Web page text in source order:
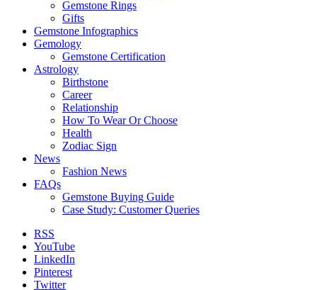
Gemstone Rings
Gifts
Gemstone Infographics
Gemology
Gemstone Certification
Astrology
Birthstone
Career
Relationship
How To Wear Or Choose
Health
Zodiac Sign
News
Fashion News
FAQs
Gemstone Buying Guide
Case Study: Customer Queries
RSS
YouTube
LinkedIn
Pinterest
Twitter